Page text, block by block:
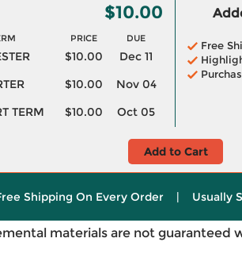
$10.00
PRICE DUE
$10.00
Dec 11
$10.00
Nov 04
TERM
$10.00 Oct 05
Free
Add to Cart
Shipping On Every Order | Usually
materials are not guaranteed